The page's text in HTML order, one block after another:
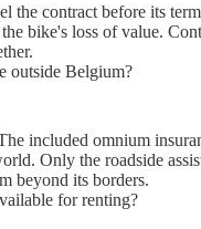
the contract before its
bike's loss of value.
outside Belgium?
included omnium
Only the roadside
beyond its borders.
for renting?